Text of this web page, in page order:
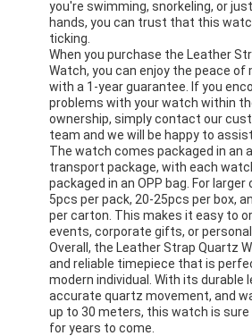
you're swimming, snorkeling, or
hands, you can trust that this
ticking.
When you purchase the Leather
Watch, you can enjoy the peace
with a 1-year guarantee. If you
problems with your watch within
ownership, simply contact our
team and we will be happy to assist
The watch comes packaged in an
transport package, with each
packaged in an OPP bag. For
5pcs per pack, 20-25pcs per box,
per carton. This makes it easy to
events, corporate gifts, or personal
Overall, the Leather Strap Quartz
and reliable timepiece that is
modern individual. With its durable
accurate quartz movement, and
up to 30 meters, this watch is
for years to come.